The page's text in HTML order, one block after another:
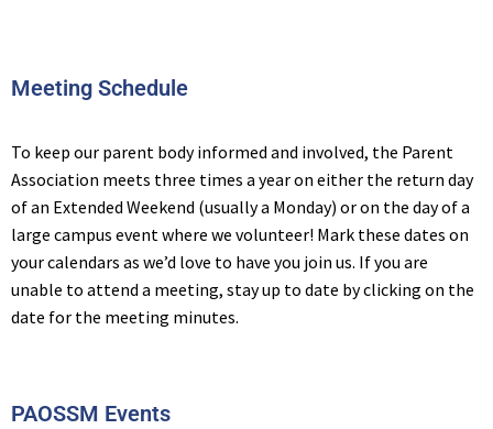
Meeting Schedule
To keep our parent body informed and involved, the Parent
Association meets three times a year on either the return day
of an Extended Weekend (usually a Monday) or on the day of a
large campus event where we volunteer! Mark these dates on
your calendars as we’d love to have you join us. If you are
unable to attend a meeting, stay up to date by clicking on the
date for the meeting minutes.
PAOSSM Events